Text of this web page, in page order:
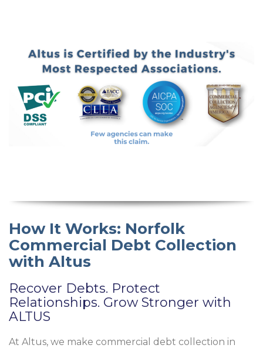
How It Works: Norfolk
Commercial Debt Collection
with Altus
Recover Debts. Protect
Relationships. Grow Stronger with
ALTUS
At Altus, we make commercial debt collection in